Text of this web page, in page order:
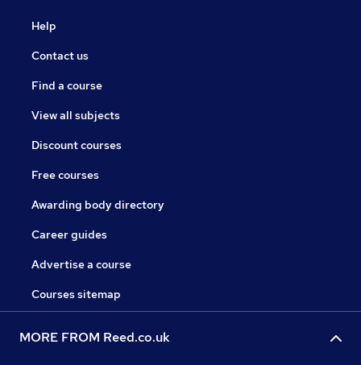
Help
Contact us
Find a course
View all subjects
Discount courses
Free courses
Awarding body directory
Career guides
Advertise a course
Courses sitemap
MORE FROM Reed.co.uk